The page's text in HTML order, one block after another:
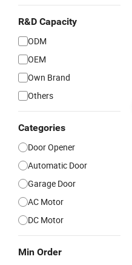
R&D Capacity
ODM
OEM
Own Brand
Others
Categories
Door Opener
Automatic Door
Garage Door
AC Motor
DC Motor
Min Order